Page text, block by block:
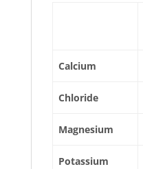
Calcium
Chloride
Magnesium
Potassium